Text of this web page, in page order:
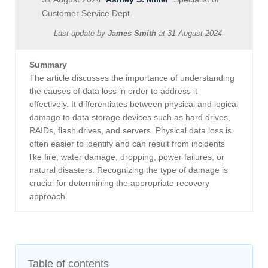
Customer Service Dept.
Last update by James Smith at 31 August 2024
Summary
The article discusses the importance of understanding
the causes of data loss in order to address it
effectively. It differentiates between physical and logical
damage to data storage devices such as hard drives,
RAIDs, flash drives, and servers. Physical data loss is
often easier to identify and can result from incidents
like fire, water damage, dropping, power failures, or
natural disasters. Recognizing the type of damage is
crucial for determining the appropriate recovery
approach.
Table of contents